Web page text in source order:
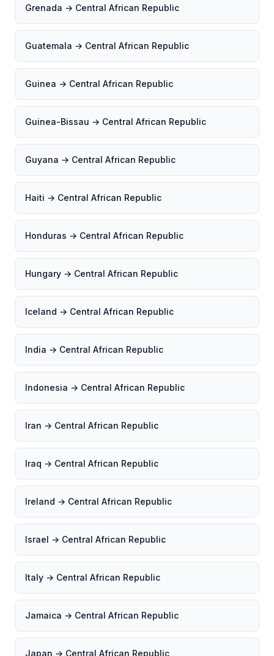
Grenada → Central African Republic
Guatemala → Central African Republic
Guinea → Central African Republic
Guinea-Bissau → Central African Republic
Guyana → Central African Republic
Haiti → Central African Republic
Honduras → Central African Republic
Hungary → Central African Republic
Iceland → Central African Republic
India → Central African Republic
Indonesia → Central African Republic
Iran → Central African Republic
Iraq → Central African Republic
Ireland → Central African Republic
Israel → Central African Republic
Italy → Central African Republic
Jamaica → Central African Republic
Japan → Central African Republic